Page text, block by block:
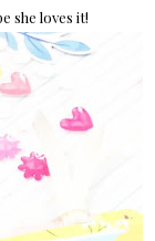
she loves it!